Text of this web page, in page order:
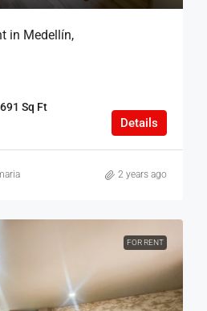
in Medellín,
691 Sq Ft
Details
2 years ago
FOR RENT